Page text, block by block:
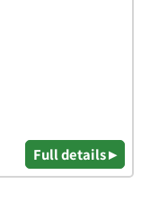
Full details ▸